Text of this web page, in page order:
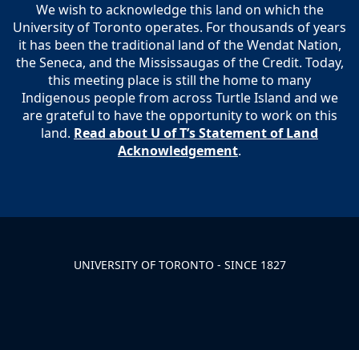
We wish to acknowledge this land on which the
University of Toronto operates. For thousands of years
it has been the traditional land of the Wendat Nation,
the Seneca, and the Mississaugas of the Credit. Today,
this meeting place is still the home to many
Indigenous people from across Turtle Island and we
are grateful to have the opportunity to work on this
land. Read about U of T’s Statement of Land
Acknowledgement.
UNIVERSITY OF TORONTO - SINCE 1827